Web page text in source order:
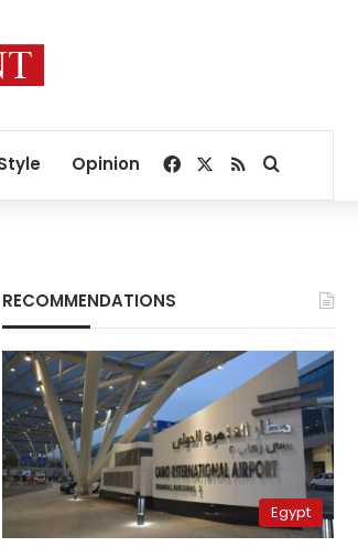
Opinion Facebook
RSSSearch for
RECOMMENDATIONS
Egypt